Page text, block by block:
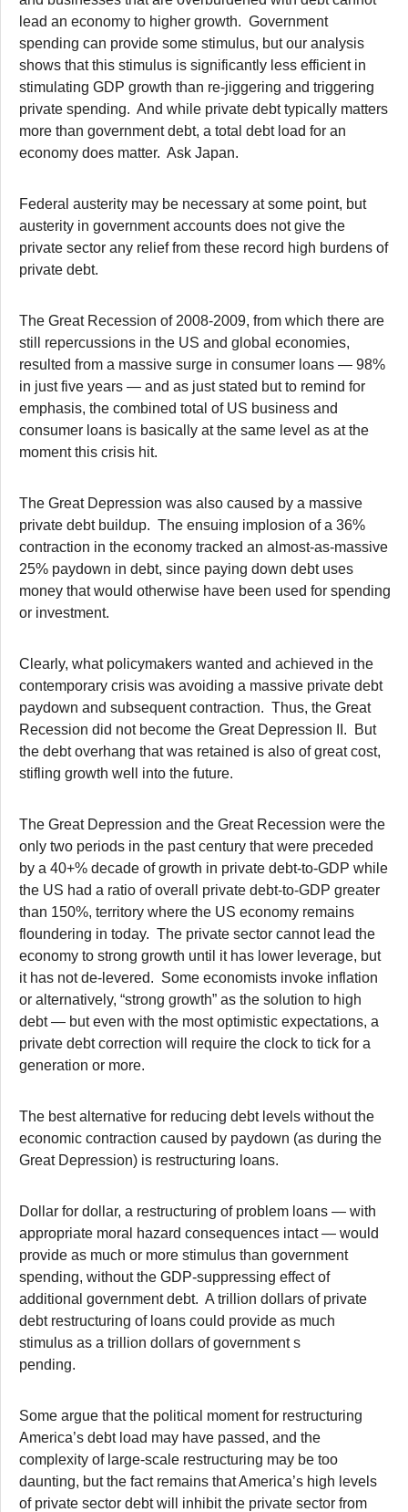
lead an economy to higher growth. Government
spending can provide some stimulus, but our analysis
shows that this stimulus is significantly less efficient in
stimulating GDP growth than re-jiggering and triggering
private spending. And while private debt typically matters
more than government debt, a total debt load for an
economy does matter. Ask Japan.
Federal austerity may be necessary at some point, but
austerity in government accounts does not give the
private sector any relief from these record high burdens of
private debt.
The Great Recession of 2008-2009, from which there are
still repercussions in the US and global economies,
resulted from a massive surge in consumer loans — 98%
in just five years — and as just stated but to remind for
emphasis, the combined total of US business and
consumer loans is basically at the same level as at the
moment this crisis hit.
The Great Depression was also caused by a massive
private debt buildup. The ensuing implosion of a 36%
contraction in the economy tracked an almost-as-massive
25% paydown in debt, since paying down debt uses
money that would otherwise have been used for spending
or investment.
Clearly, what policymakers wanted and achieved in the
contemporary crisis was avoiding a massive private debt
paydown and subsequent contraction. Thus, the Great
Recession did not become the Great Depression II. But
the debt overhang that was retained is also of great cost,
stifling growth well into the future.
The Great Depression and the Great Recession were the
only two periods in the past century that were preceded
by a 40+% decade of growth in private debt-to-GDP while
the US had a ratio of overall private debt-to-GDP greater
than 150%, territory where the US economy remains
floundering in today. The private sector cannot lead the
economy to strong growth until it has lower leverage, but
it has not de-levered. Some economists invoke inflation
or alternatively, “strong growth” as the solution to high
debt — but even with the most optimistic expectations, a
private debt correction will require the clock to tick for a
generation or more.
The best alternative for reducing debt levels without the
economic contraction caused by paydown (as during the
Great Depression) is restructuring loans.
Dollar for dollar, a restructuring of problem loans — with
appropriate moral hazard consequences intact — would
provide as much or more stimulus than government
spending, without the GDP-suppressing effect of
additional government debt. A trillion dollars of private
debt restructuring of loans could provide as much
stimulus as a trillion dollars of government s
pending.
Some argue that the political moment for restructuring
America’s debt load may have passed, and the
complexity of large-scale restructuring may be too
daunting, but the fact remains that America’s high levels
of private sector debt will inhibit the private sector from